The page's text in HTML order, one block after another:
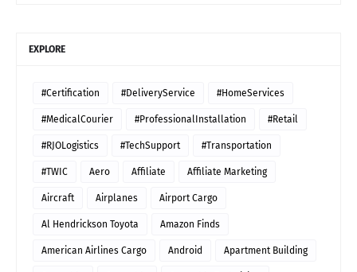
EXPLORE
#Certification #DeliveryService #HomeServices
#MedicalCourier #ProfessionalInstallation #Retail
#RJOLogistics #TechSupport #Transportation
#TWIC Aero Affiliate Affiliate Marketing
Aircraft Airplanes Airport Cargo
Al Hendrickson Toyota Amazon Finds
American Airlines Cargo Android Apartment Building